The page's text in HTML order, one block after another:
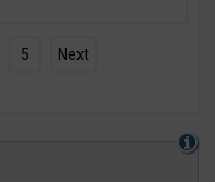
5 Next